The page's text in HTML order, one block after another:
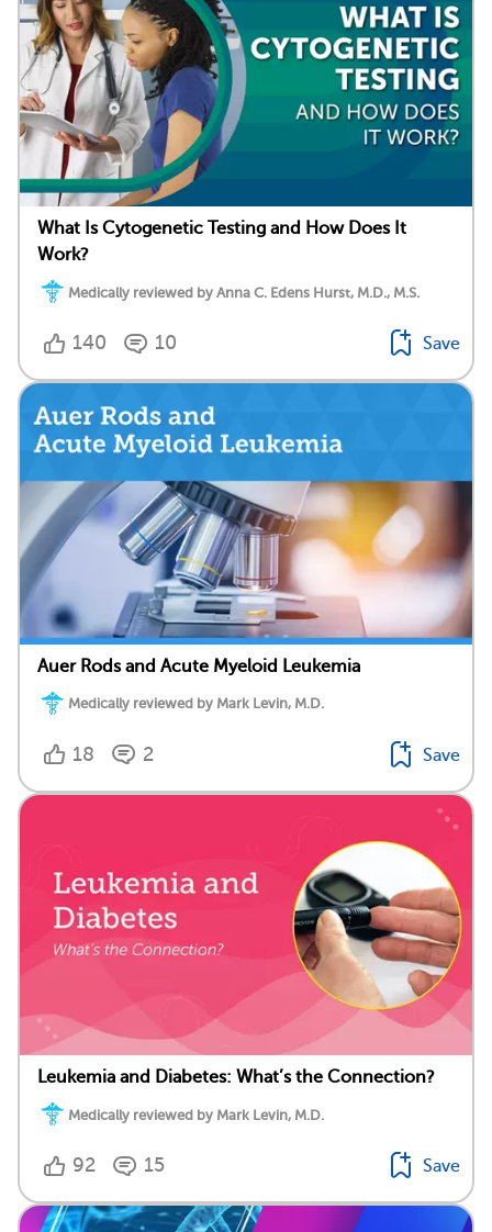
What Is Cytogenetic Testing and How Does It
Work?
Medically reviewed by Anna C. Edens Hurst, M.D., M.S.
140 10 Save
Auer Rods and Acute Myeloid Leukemia
Medically reviewed by Mark Levin, M.D.
18 2 Save
Leukemia and Diabetes: What’s the Connection?
Medically reviewed by Mark Levin, M.D.
92 15 Save